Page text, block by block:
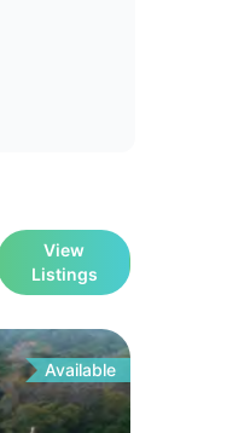
View
Listings
Available